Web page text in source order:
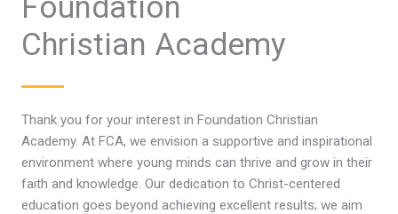
Foundation
Christian Academy
Thank you for your interest in Foundation Christian
Academy. At FCA, we envision a supportive and inspirational
environment where young minds can thrive and grow in their
faith and knowledge. Our dedication to Christ-centered
education goes beyond achieving excellent results; we aim